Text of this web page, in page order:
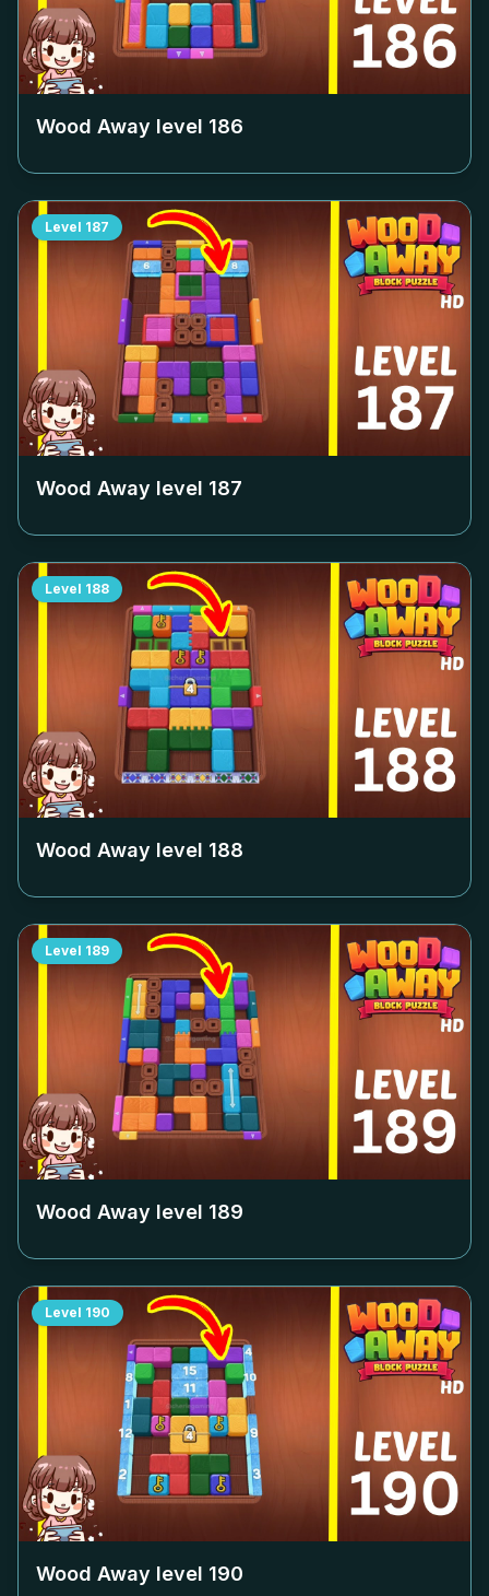
Wood Away level 186
Level 187
Wood Away level 187
Level 188
Wood Away level 188
Level 189
Wood Away level 189
Level 190
Wood Away level 190